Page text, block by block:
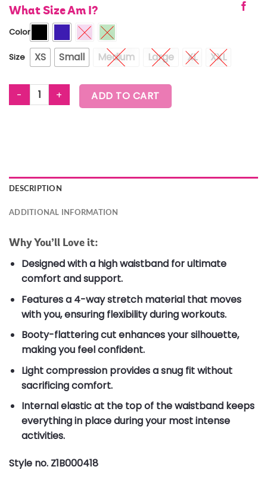
What Size Am I?
Color
Size XS Small Medium Large XL XXL
ZUMBA PREP HIGH WAISTED RIB BIKER SHORTS quantity
ADD TO CART
DESCRIPTION
ADDITIONAL INFORMATION
Why You’ll Love it:
Designed with a high waistband for ultimate
comfort and support.
Features a 4-way stretch material that moves
with you, ensuring flexibility during workouts.
Booty-flattering cut enhances your silhouette,
making you feel confident.
Light compression provides a snug fit without
sacrificing comfort.
Internal elastic at the top of the waistband keeps
everything in place during your most intense
activities.
Style no. Z1B000418